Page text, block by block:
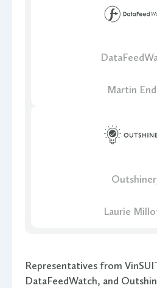
Martin
Laurie
Representatives from
DataFeedWatch, and